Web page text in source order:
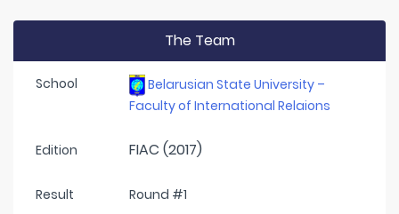
The Team
School
Belarusian State University –
Faculty of International Relaions
Edition FIAC (2017)
Result Round #1